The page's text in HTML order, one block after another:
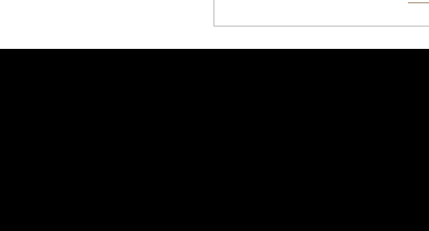
Styles like the
silhouettes with